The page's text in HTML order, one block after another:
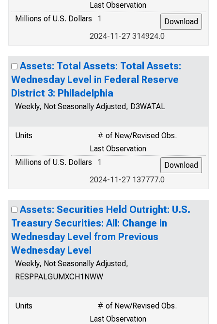
Last Observation
Millions of U.S. Dollars
1
2024-11-27 314924.0
Assets: Total Assets: Total Assets:
Wednesday Level in Federal Reserve
District 3: Philadelphia
Weekly, Not Seasonally Adjusted, D3WATAL
Units
# of New/Revised Obs.
Last Observation
Millions of U.S. Dollars
1
2024-11-27 137777.0
Assets: Securities Held Outright: U.S.
Treasury Securities: All: Change in
Wednesday Level from Previous
Wednesday Level
Weekly, Not Seasonally Adjusted,
RESPPALGUMXCH1NWW
Units
# of New/Revised Obs.
Last Observation